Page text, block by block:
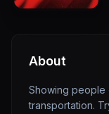
About
Showing people
transportation.